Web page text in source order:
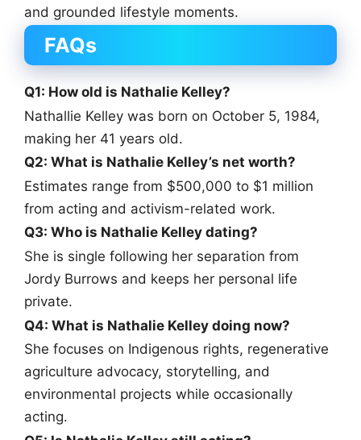
and grounded lifestyle moments.
FAQs
Q1: How old is Nathalie Kelley?
Nathallie Kelley was born on October 5, 1984,
making her 41 years old.
Q2: What is Nathalie Kelley’s net worth?
Estimates range from $500,000 to $1 million
from acting and activism-related work.
Q3: Who is Nathalie Kelley dating?
She is single following her separation from
Jordy Burrows and keeps her personal life
private.
Q4: What is Nathalie Kelley doing now?
She focuses on Indigenous rights, regenerative
agriculture advocacy, storytelling, and
environmental projects while occasionally
acting.